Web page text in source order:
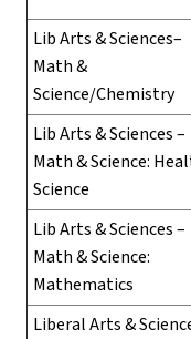
Lib Arts & Sciences–
Math &
Science/Chemistry
Lib Arts & Sciences –
Math & Science:
Science
Lib Arts & Sciences –
Math & Science:
Mathematics
Liberal Arts &